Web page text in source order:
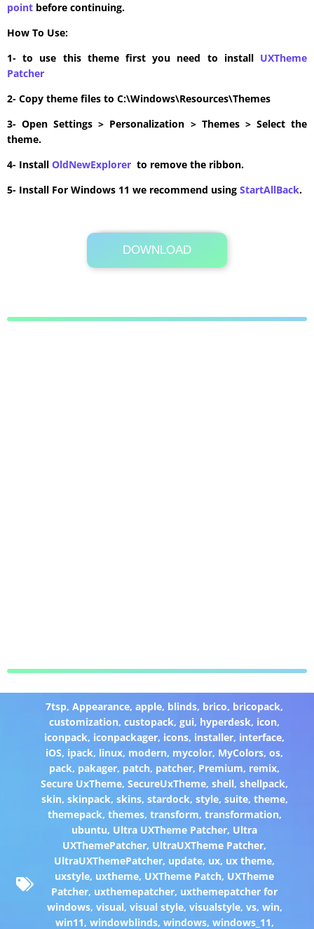
point before continuing.
How To Use:
1- to use this theme first you need to install UXTheme
Patcher
2- Copy theme files to C:\Windows\Resources\Themes
3- Open Settings > Personalization > Themes > Select the
theme.
4- Install OldNewExplorer to remove the ribbon.
5- Install For Windows 11 we recommend using StartAllBack.
DOWNLOAD
Its Totally Free
0.6MB .zip
7tsp,Appearance,apple, blinds, brico, bricopack,
customization,custopack,gui, hyperdesk, icon,
iconpack, iconpackager, icons, installer, interface,
iOS, ipack, linux, modern, mycolor, MyColors,os,
pack, pakager, patch, patcher, Premium, remix,
Secure UxTheme,SecureUxTheme,shell,shellpack,
skin, skinpack, skins, stardock, style, suite, theme,
themepack, themes, transform, transformation,
ubuntu, Ultra UXTheme Patcher, Ultra
UXThemePatcher, UltraUXTheme Patcher,
UltraUXThemePatcher, update, ux, ux theme,
uxstyle, uxtheme, UXTheme Patch, UXTheme
Patcher, uxthemepatcher, uxthemepatcher for
windows, visual, visual style, visualstyle, vs, win,
win11, windowblinds, windows, windows_11,